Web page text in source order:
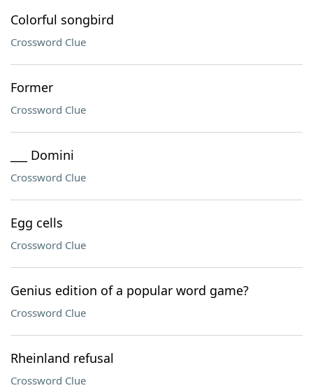
Colorful songbird
Crossword Clue
Former
Crossword Clue
___ Domini
Crossword Clue
Egg cells
Crossword Clue
Genius edition of a popular word game?
Crossword Clue
Rheinland refusal
Crossword Clue